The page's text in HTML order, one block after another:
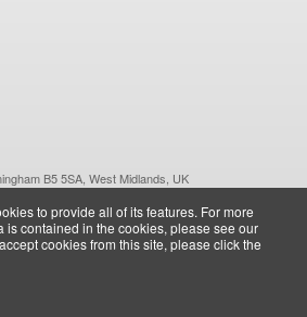
B5 5SA, West Midlands, UK
to provide all of its features. For more
is contained in the cookies, please see our
cookies from this site, please click the